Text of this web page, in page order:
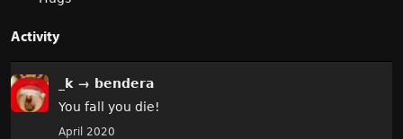
Activity
_k → bendera
You fall you die!
April 2020